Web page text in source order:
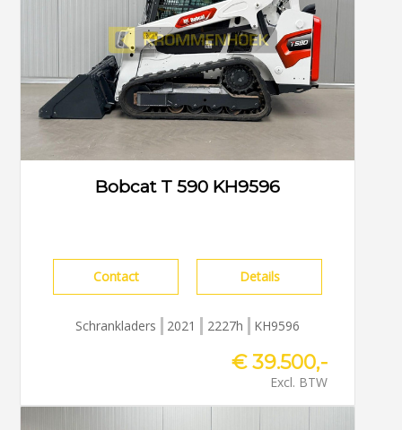
Bobcat T 590 KH9596
Contact Details
Schrankladers 2021 2227h KH9596
€ 39.500,-
Excl. BTW